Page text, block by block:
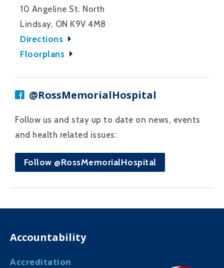
10 Angeline St. North
Lindsay, ON K9V 4M8
Directions
Floorplans
@RossMemorialHospital
Follow us and stay up to date on news, events
and health related issues:
Follow @RossMemorialHospital
Accountability
Accreditation